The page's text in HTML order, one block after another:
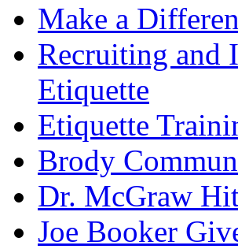
Make a
Recruiting and
Etiquette
Etiquette
Brody
Dr. McGraw
Joe Booker